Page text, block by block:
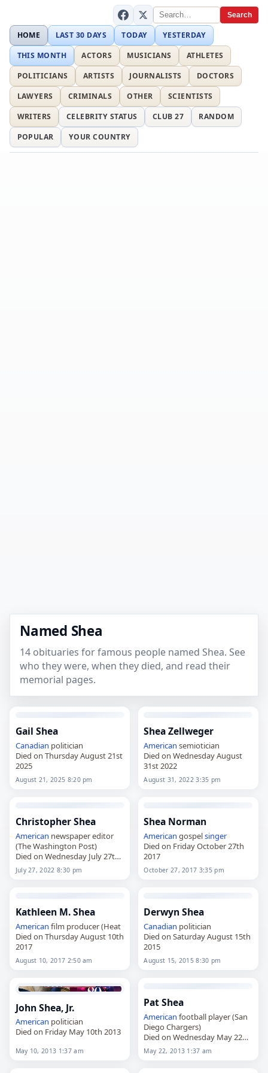
Search
HOME LAST 30 DAYS TODAY
YESTERDAY
THIS MONTH
ACTORS MUSICIANS
ATHLETES
POLITICIANS
ARTISTS JOURNALISTS
DOCTORS
LAWYERS
CRIMINALS OTHER
SCIENTISTS
WRITERS
CELEBRITY STATUS CLUB 27
RANDOM
POPULAR
YOUR COUNTRY
Named Shea
14 obituaries for famous people named Shea. See
who they were, when they died, and read their
memorial pages.
Gail Shea
Canadian politician
Died on Thursday August 21st
2025
August 21, 2025 8:20 pm
Shea Zellweger
American semiotician
Died on Wednesday August
31st 2022
August 31, 2022 3:35 pm
Christopher Shea
American newspaper editor
(The Washington Post)
Died on Wednesday July 27th
2022
July 27, 2022 8:30 pm
Shea Norman
American gospelsinger
Died on Friday October 27th
2017
October 27, 2017 3:35 pm
Kathleen M. Shea
American film producer (Heat
Died on Thursday August 10th
2017
August 10, 2017 2:50 am
Derwyn Shea
Canadian politician
Died on Saturday August 15th
2015
August 15, 2015 8:30 pm
John Shea, Jr.
American politician
Died on Friday May 10th 2013
May 10, 2013 1:37 am
Pat Shea
American football player (San
Diego Chargers)
Died on Wednesday May 22nd
2013
May 22, 2013 1:37 am